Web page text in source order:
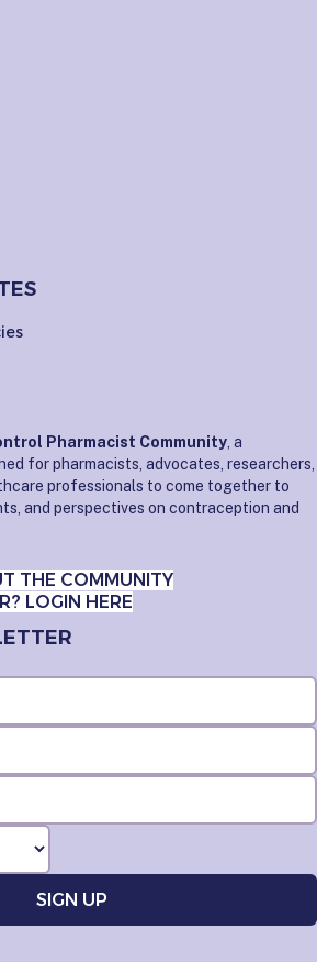
Pharmacist Community , a
for pharmacists, advocates, researchers,
professionals to come together to
and perspectives on contraception and
THE COMMUNITY
LOGIN HERE